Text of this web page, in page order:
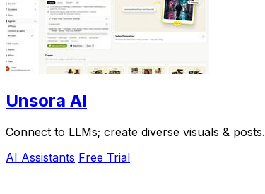
Unsora AI
Connect to LLMs; create diverse visuals & posts.
AI Assistants Free Trial